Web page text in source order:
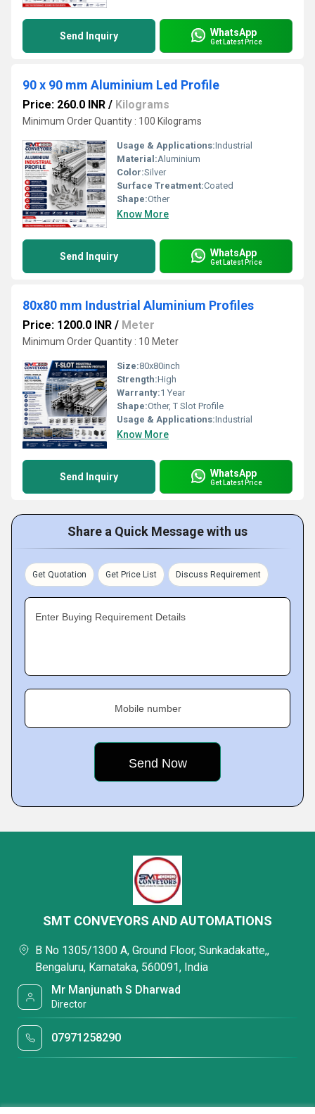
Send Inquiry WhatsApp
Get Latest Price
90 x 90 mm Aluminium Led Profile
Price: 260.0 INR / Kilograms
Minimum Order Quantity : 100 Kilograms
Usage & Applications:Industrial
Material:Aluminium
Color:Silver
Surface Treatment:Coated
Shape:Other
Know More
Send Inquiry WhatsApp
Get Latest Price
80x80 mm Industrial Aluminium Profiles
Price: 1200.0 INR / Meter
Minimum Order Quantity : 10 Meter
Size:80x80inch
Strength:High
Warranty:1 Year
Shape:Other, T Slot Profile
Usage & Applications:Industrial
Know More
Send Inquiry WhatsApp
Get Latest Price
Share a Quick Message with us
Get Quotation Get Price List Discuss Requirement
Enter Buying Requirement Details
Mobile number
SMT CONVEYORS AND AUTOMATIONS
B No 1305/1300 A, Ground Floor, Sunkadakatte,,
Bengaluru, Karnataka, 560091, India
Mr Manjunath S Dharwad
Director
07971258290